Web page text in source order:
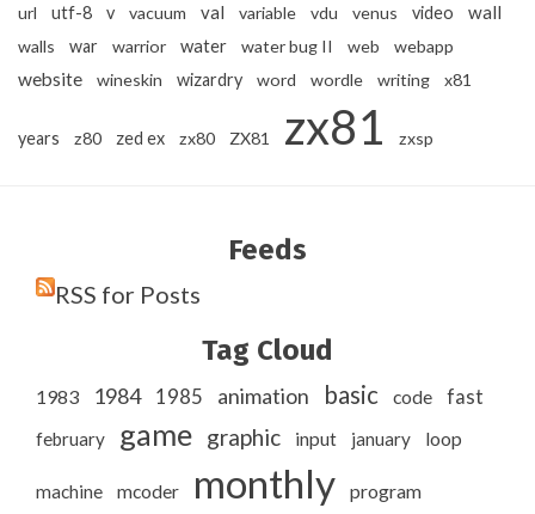
url
utf-8 v vacuum val variable vdu venus video wall
walls war warrior water water bug II web webapp
website wineskin wizardry word wordle writing x81
years z80 zed ex zx80 ZX81 zx81 zxsp
Feeds
RSS for Posts
Tag Cloud
1983 1984 1985 animation basic code fast
february game graphic input january loop
machine mcoder monthly program